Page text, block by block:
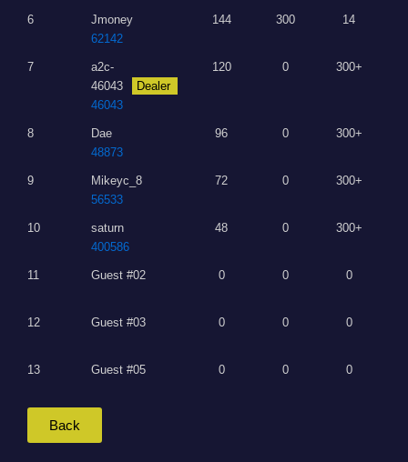
6
Jmoney
62142
144 300 14
7
a2c-
46043
Dealer
46043
120 0 300+
8
Dae
48873
96 0 300+
9
Mikeyc_8
56533
72 0 300+
10
saturn
400586
48 0 300+
11 Guest #02 0 0 0
12 Guest #03 0 0 0
13 Guest #05 0 0 0
Back